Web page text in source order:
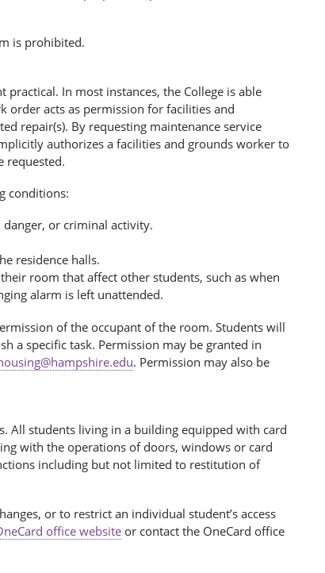
is prohibited.
In most instances, the College is able
order acts as permission for facilities and
repair(s). By requesting maintenance service
authorizes a facilities and grounds worker to
requested.
conditions:
or criminal activity.
residence halls.
room that affect other students, such as when
alarm is left unattended.
of the occupant of the room. Students will
a specific task. Permission may be granted in
. Permission may also be
All students living in a building equipped with card
with the operations of doors, windows or card
including but not limited to restitution of
or to restrict an individual student’s access
office websiteor contact the OneCard office